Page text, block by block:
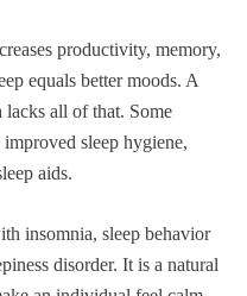
productivity, memory,
equals better moods. A
all of that. Some
improved sleep hygiene,
aids.
insomnia, sleep behavior
disorder. It is a natural